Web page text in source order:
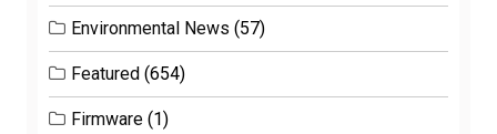
Environmental News (57)
Featured (654)
Firmware (1)